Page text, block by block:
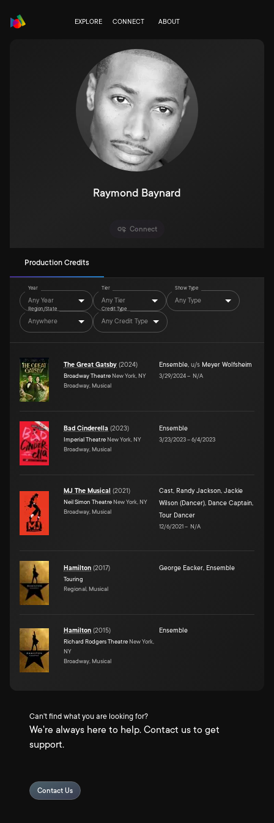
EXPLORE CONNECT ABOUT
Raymond Baynard
Connect
Production Credits
Year
Any Year
Tier
Any Tier
Show Type
Any Type
Region/State
Anywhere
Credit Type
Any Credit Type
The Great Gatsby (2024)
Broadway Theatre New York, NY
Broadway, Musical
Ensemble, u/s Meyer Wolfsheim
3/29/2024– N/A
Bad Cinderella (2023)
Imperial Theatre New York, NY
Broadway, Musical
Ensemble
3/23/2023–6/4/2023
MJ The Musical (2021)
Neil Simon Theatre New York, NY
Broadway, Musical
Cast, Randy Jackson, Jackie
Wilson (Dancer), Dance Captain,
Tour Dancer
12/6/2021– N/A
Hamilton (2017)
Touring
Regional, Musical
George Eacker, Ensemble
Hamilton (2015)
Richard Rodgers Theatre New York,
NY
Broadway, Musical
Ensemble
Can't find what you are looking for?
We're always here to help. Contact us to get
support.
Contact Us